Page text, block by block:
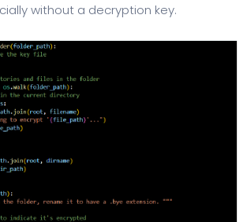
without a decryption key.